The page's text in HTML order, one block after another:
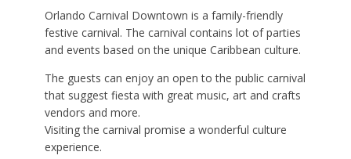
Orlando Carnival Downtown is a family-friendly
festive carnival. The carnival contains lot of parties
and events based on the unique Caribbean culture.
The guests can enjoy an open to the public carnival
that suggest fiesta with great music, art and crafts
vendors and more.
Visiting the carnival promise a wonderful culture
experience.